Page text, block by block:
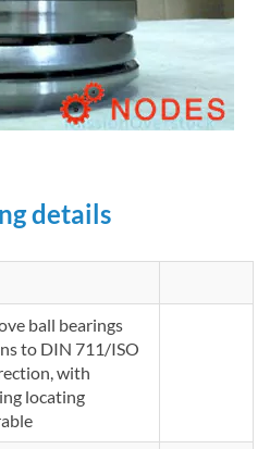
details
ball bearings
to DIN 711/ISO
with
locating